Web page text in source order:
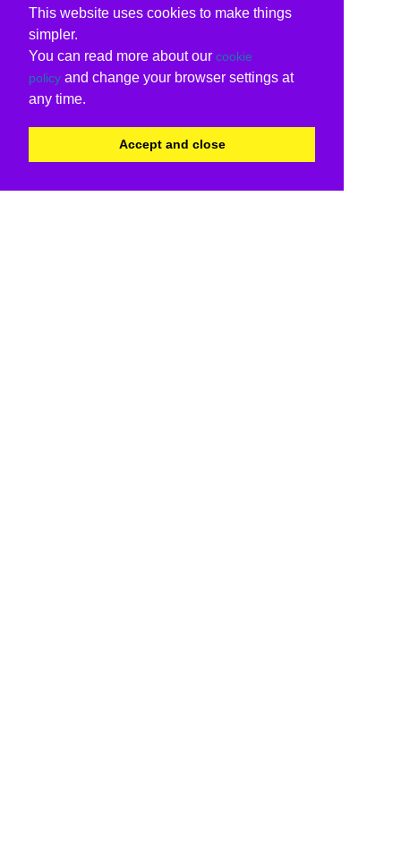
This website uses cookies to make things
simpler.
You can read more about our cookie
policy and change your browser settings at
any time.
Accept and close